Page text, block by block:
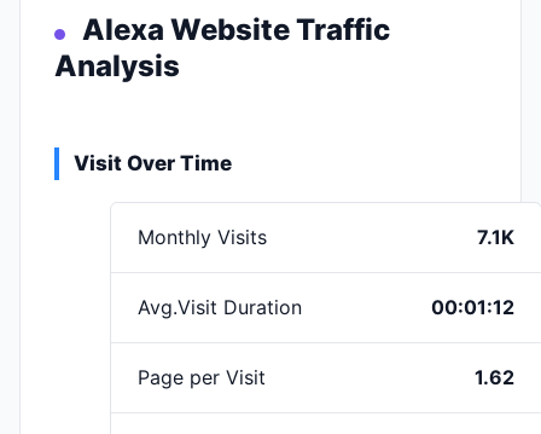
Alexa Website Traffic
Analysis
Visit Over Time
Monthly Visits 7.1K
Avg.Visit Duration 00:01:12
Page per Visit 1.62